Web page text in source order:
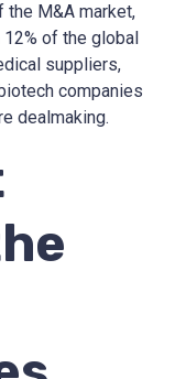
the M&A market,
of the global
suppliers,
companies
dealmaking.